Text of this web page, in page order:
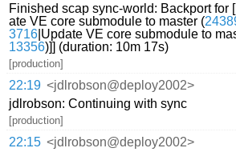
Finished scap sync-world: Backport for
ate VE core submodule to master (
3716 |Update VE core submodule to
13356)]] (duration: 10m 17s)
[production]
22:19 <jdlrobson@deploy2002>
jdlrobson: Continuing with sync
[production]
22:15 <jdlrobson@deploy2002>